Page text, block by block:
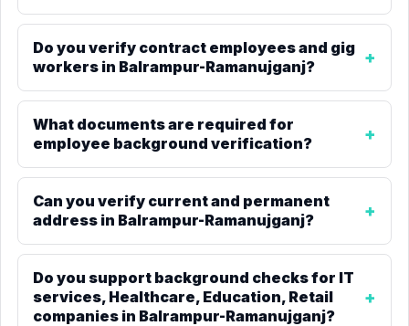
Do you verify contract employees and gig
workers in Balrampur-Ramanujganj?
What documents are required for
employee background verification?
Can you verify current and permanent
address in Balrampur-Ramanujganj?
Do you support background checks for IT
services, Healthcare, Education, Retail
companies in Balrampur-Ramanujganj?